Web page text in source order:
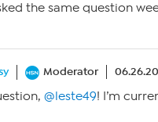
the same question
Moderator
@leste49! I’m